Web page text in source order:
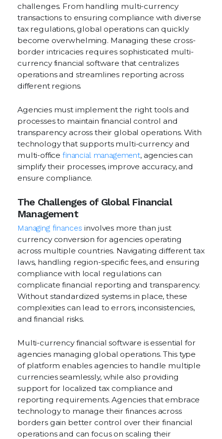
challenges. From handling multi-currency
transactions to ensuring compliance with diverse
tax regulations, global operations can quickly
become overwhelming. Managing these cross-
border intricacies requires sophisticated multi-
currency financial software that centralizes
operations and streamlines reporting across
different regions.
Agencies must implement the right tools and
processes to maintain financial control and
transparency across their global operations. With
technology that supports multi-currency and
multi-officefinancial management, agencies can
simplify their processes, improve accuracy, and
ensure compliance.
The Challenges of Global Financial
Management
Managing financesinvolves more than just
currency conversion for agencies operating
across multiple countries. Navigating different tax
laws, handling region-specific fees, and ensuring
compliance with local regulations can
complicate financial reporting and transparency.
Without standardized systems in place, these
complexities can lead to errors, inconsistencies,
and financial risks.
Multi-currency financial software is essential for
agencies managing global operations. This type
of platform enables agencies to handle multiple
currencies seamlessly, while also providing
support for localized tax compliance and
reporting requirements. Agencies that embrace
technology to manage their finances across
borders gain better control over their financial
operations and can focus on scaling their